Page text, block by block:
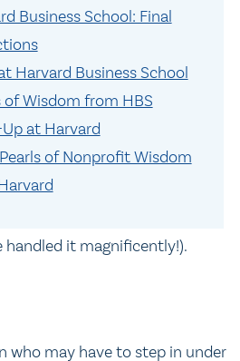
Business School: Final
Harvard Business School
of Wisdom from HBS
at Harvard
of Nonprofit Wisdom
handled it magnificently!).
who may have to step in under